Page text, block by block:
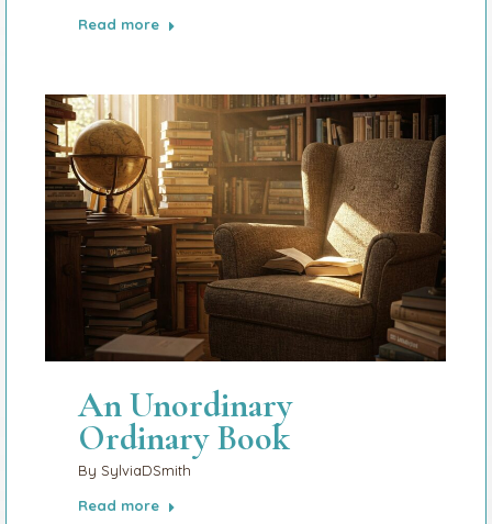
Read more
An Unordinary
Ordinary Book
By SylviaDSmith
Read more